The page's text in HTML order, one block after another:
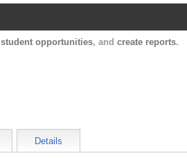
student opportunities, and create reports.
Details